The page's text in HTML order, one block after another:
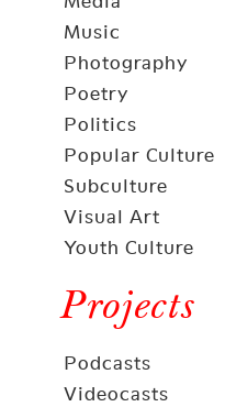
Music
Photography
Poetry
Politics
Popular Culture
Subculture
Visual Art
Youth Culture
Projects
Podcasts
Videocasts